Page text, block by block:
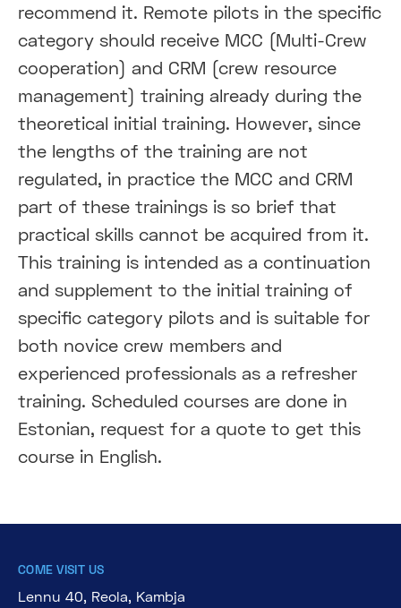
recommend it. Remote pilots in the specific
category should receive MCC (Multi-Crew
cooperation) and CRM (crew resource
management) training already during the
theoretical initial training. However, since
the lengths of the training are not
regulated, in practice the MCC and CRM
part of these trainings is so brief that
practical skills cannot be acquired from it.
This training is intended as a continuation
and supplement to the initial training of
specific category pilots and is suitable for
both novice crew members and
experienced professionals as a refresher
training. Scheduled courses are done in
Estonian, request for a quote to get this
course in English.
COME VISIT US
Lennu 40, Reola, Kambja